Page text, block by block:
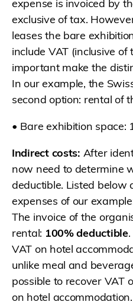
expense is invoiced by
exclusive of tax.
leases the bare
include VAT (inclusive of
important make the
In our example, the
second option: rental of
• Bare exhibition space:
Indirect costs: After
now need to determine
deductible. Listed below
expenses of our
The invoice of the
rental: 100% deductible.
VAT on hotel
unlike meal and
possible to recover VAT
on hotel accommodation.